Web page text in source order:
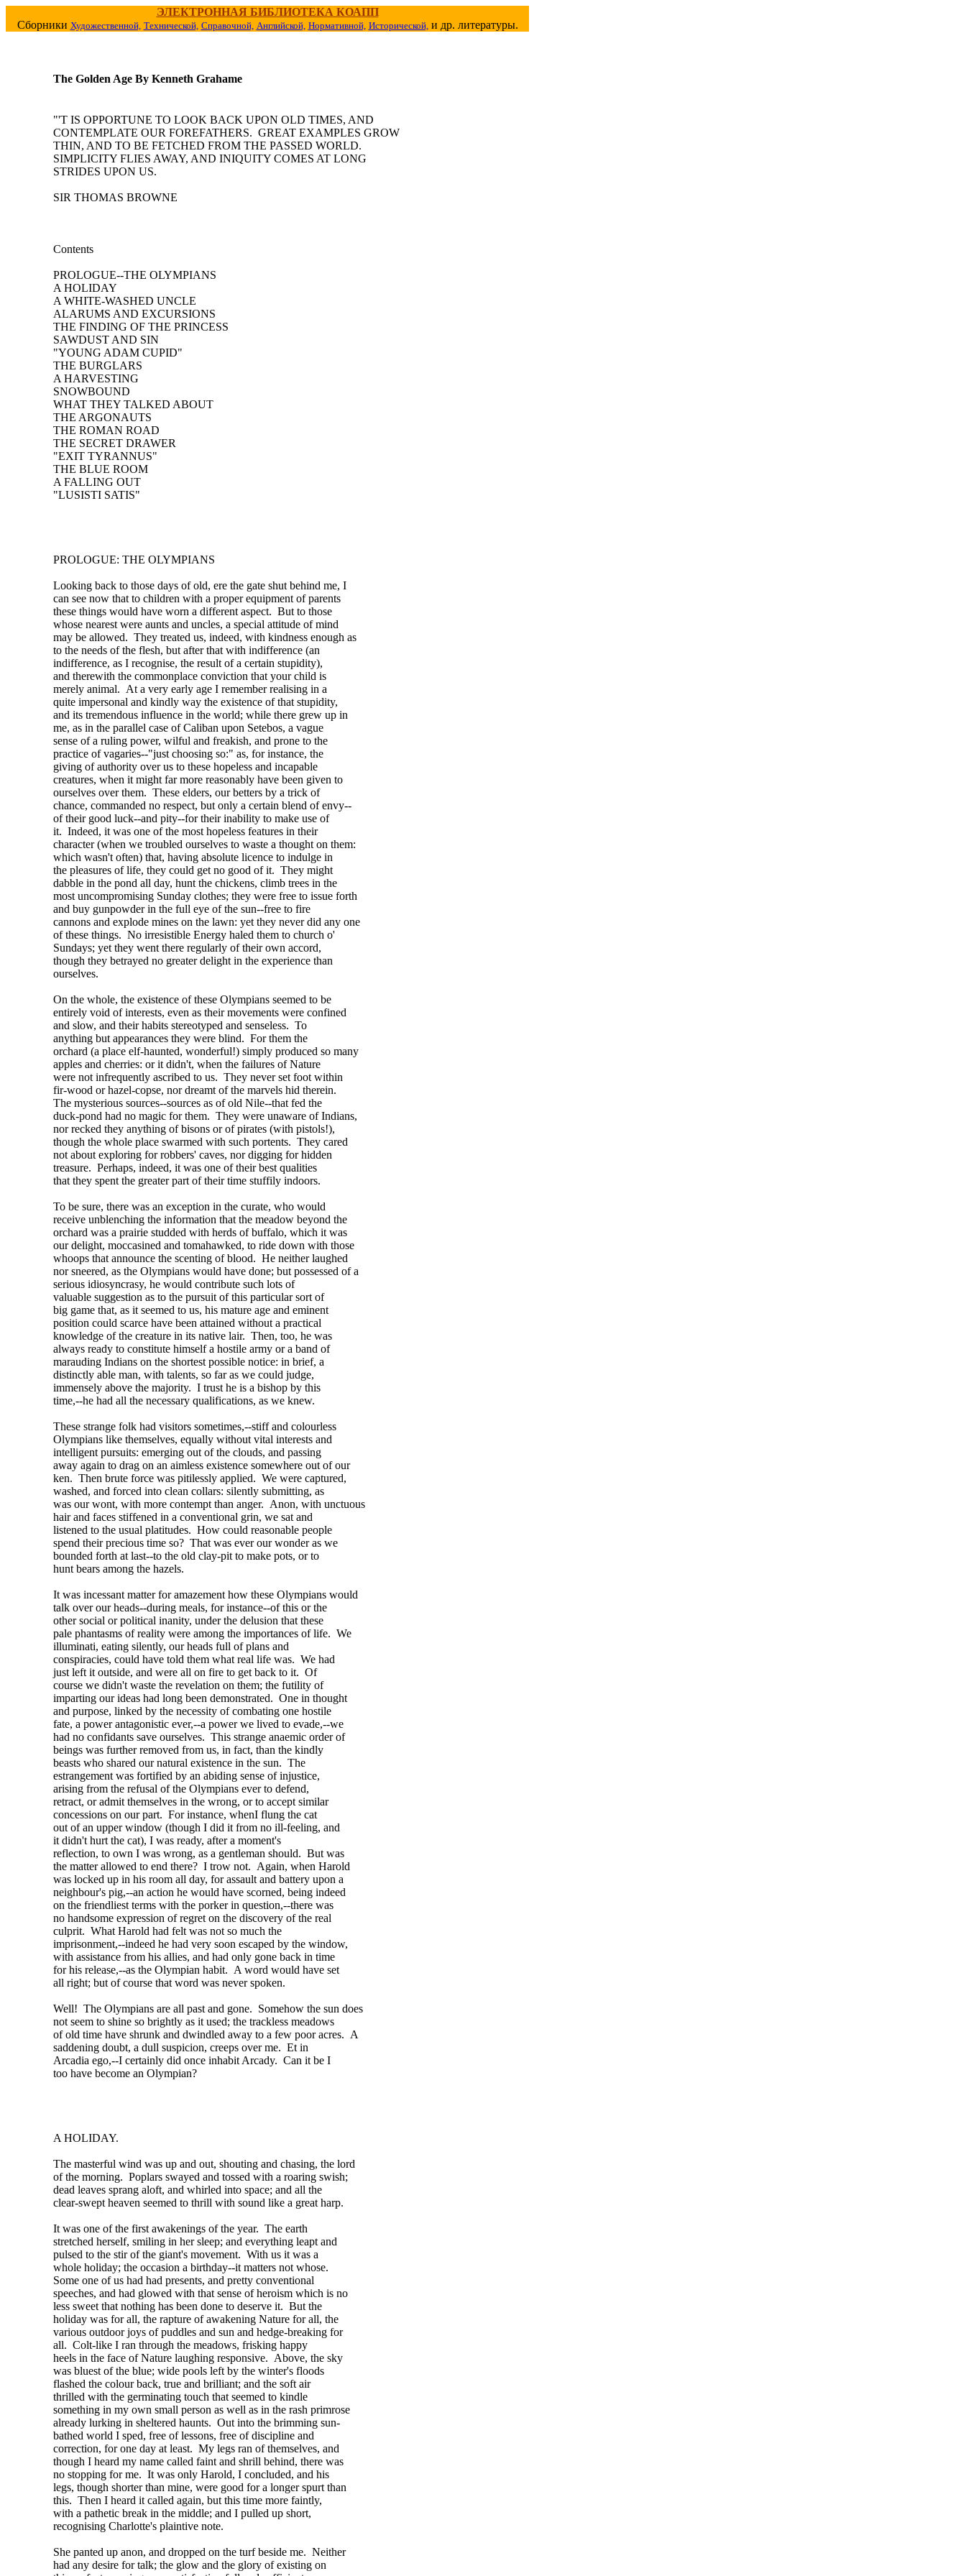
ЭЛЕКТРОННАЯ БИБЛИОТЕКА КОАПП
Сборники Художественной, Технической, Справочной, Английской, Нормативной, Исторической, и др. литературы.
The Golden Age By Kenneth Grahame
"'T IS OPPORTUNE TO LOOK BACK UPON OLD TIMES, AND
CONTEMPLATE OUR FOREFATHERS. GREAT EXAMPLES GROW
THIN, AND TO BE FETCHED FROM THE PASSED WORLD.
SIMPLICITY FLIES AWAY, AND INIQUITY COMES AT LONG
STRIDES UPON US.
SIR THOMAS BROWNE
Contents
PROLOGUE--THE OLYMPIANS
A HOLIDAY
A WHITE-WASHED UNCLE
ALARUMS AND EXCURSIONS
THE FINDING OF THE PRINCESS
SAWDUST AND SIN
"YOUNG ADAM CUPID"
THE BURGLARS
A HARVESTING
SNOWBOUND
WHAT THEY TALKED ABOUT
THE ARGONAUTS
THE ROMAN ROAD
THE SECRET DRAWER
"EXIT TYRANNUS"
THE BLUE ROOM
A FALLING OUT
"LUSISTI SATIS"
PROLOGUE: THE OLYMPIANS
Looking back to those days of old, ere the gate shut behind me, I
can see now that to children with a proper equipment of parents
these things would have worn a different aspect. But to those
whose nearest were aunts and uncles, a special attitude of mind
may be allowed. They treated us, indeed, with kindness enough as
to the needs of the flesh, but after that with indifference (an
indifference, as I recognise, the result of a certain stupidity),
and therewith the commonplace conviction that your child is
merely animal. At a very early age I remember realising in a
quite impersonal and kindly way the existence of that stupidity,
and its tremendous influence in the world; while there grew up in
me, as in the parallel case of Caliban upon Setebos, a vague
sense of a ruling power, wilful and freakish, and prone to the
practice of vagaries--"just choosing so:" as, for instance, the
giving of authority over us to these hopeless and incapable
creatures, when it might far more reasonably have been given to
ourselves over them. These elders, our betters by a trick of
chance, commanded no respect, but only a certain blend of envy--
of their good luck--and pity--for their inability to make use of
it. Indeed, it was one of the most hopeless features in their
character (when we troubled ourselves to waste a thought on them:
which wasn't often) that, having absolute licence to indulge in
the pleasures of life, they could get no good of it. They might
dabble in the pond all day, hunt the chickens, climb trees in the
most uncompromising Sunday clothes; they were free to issue forth
and buy gunpowder in the full eye of the sun--free to fire
cannons and explode mines on the lawn: yet they never did any one
of these things. No irresistible Energy haled them to church o'
Sundays; yet they went there regularly of their own accord,
though they betrayed no greater delight in the experience than
ourselves.
On the whole, the existence of these Olympians seemed to be
entirely void of interests, even as their movements were confined
and slow, and their habits stereotyped and senseless. To
anything but appearances they were blind. For them the
orchard (a place elf-haunted, wonderful!) simply produced so many
apples and cherries: or it didn't, when the failures of Nature
were not infrequently ascribed to us. They never set foot within
fir-wood or hazel-copse, nor dreamt of the marvels hid therein.
The mysterious sources--sources as of old Nile--that fed the
duck-pond had no magic for them. They were unaware of Indians,
nor recked they anything of bisons or of pirates (with pistols!),
though the whole place swarmed with such portents. They cared
not about exploring for robbers' caves, nor digging for hidden
treasure. Perhaps, indeed, it was one of their best qualities
that they spent the greater part of their time stuffily indoors.
To be sure, there was an exception in the curate, who would
receive unblenching the information that the meadow beyond the
orchard was a prairie studded with herds of buffalo, which it was
our delight, moccasined and tomahawked, to ride down with those
whoops that announce the scenting of blood. He neither laughed
nor sneered, as the Olympians would have done; but possessed of a
serious idiosyncrasy, he would contribute such lots of
valuable suggestion as to the pursuit of this particular sort of
big game that, as it seemed to us, his mature age and eminent
position could scarce have been attained without a practical
knowledge of the creature in its native lair. Then, too, he was
always ready to constitute himself a hostile army or a band of
marauding Indians on the shortest possible notice: in brief, a
distinctly able man, with talents, so far as we could judge,
immensely above the majority. I trust he is a bishop by this
time,--he had all the necessary qualifications, as we knew.
These strange folk had visitors sometimes,--stiff and colourless
Olympians like themselves, equally without vital interests and
intelligent pursuits: emerging out of the clouds, and passing
away again to drag on an aimless existence somewhere out of our
ken. Then brute force was pitilessly applied. We were captured,
washed, and forced into clean collars: silently submitting, as
was our wont, with more contempt than anger. Anon, with unctuous
hair and faces stiffened in a conventional grin, we sat and
listened to the usual platitudes. How could reasonable people
spend their precious time so? That was ever our wonder as we
bounded forth at last--to the old clay-pit to make pots, or to
hunt bears among the hazels.
It was incessant matter for amazement how these Olympians would
talk over our heads--during meals, for instance--of this or the
other social or political inanity, under the delusion that these
pale phantasms of reality were among the importances of life. We
illuminati, eating silently, our heads full of plans and
conspiracies, could have told them what real life was. We had
just left it outside, and were all on fire to get back to it. Of
course we didn't waste the revelation on them; the futility of
imparting our ideas had long been demonstrated. One in thought
and purpose, linked by the necessity of combating one hostile
fate, a power antagonistic ever,--a power we lived to evade,--we
had no confidants save ourselves. This strange anaemic order of
beings was further removed from us, in fact, than the kindly
beasts who shared our natural existence in the sun. The
estrangement was fortified by an abiding sense of injustice,
arising from the refusal of the Olympians ever to defend,
retract, or admit themselves in the wrong, or to accept similar
concessions on our part. For instance, whenI flung the cat
out of an upper window (though I did it from no ill-feeling, and
it didn't hurt the cat), I was ready, after a moment's
reflection, to own I was wrong, as a gentleman should. But was
the matter allowed to end there? I trow not. Again, when Harold
was locked up in his room all day, for assault and battery upon a
neighbour's pig,--an action he would have scorned, being indeed
on the friendliest terms with the porker in question,--there was
no handsome expression of regret on the discovery of the real
culprit. What Harold had felt was not so much the
imprisonment,--indeed he had very soon escaped by the window,
with assistance from his allies, and had only gone back in time
for his release,--as the Olympian habit. A word would have set
all right; but of course that word was never spoken.
Well! The Olympians are all past and gone. Somehow the sun does
not seem to shine so brightly as it used; the trackless meadows
of old time have shrunk and dwindled away to a few poor acres. A
saddening doubt, a dull suspicion, creeps over me. Et in
Arcadia ego,--I certainly did once inhabit Arcady. Can it be I
too have become an Olympian?
A HOLIDAY.
The masterful wind was up and out, shouting and chasing, the lord
of the morning. Poplars swayed and tossed with a roaring swish;
dead leaves sprang aloft, and whirled into space; and all the
clear-swept heaven seemed to thrill with sound like a great harp.
It was one of the first awakenings of the year. The earth
stretched herself, smiling in her sleep; and everything leapt and
pulsed to the stir of the giant's movement. With us it was a
whole holiday; the occasion a birthday--it matters not whose.
Some one of us had had presents, and pretty conventional
speeches, and had glowed with that sense of heroism which is no
less sweet that nothing has been done to deserve it. But the
holiday was for all, the rapture of awakening Nature for all, the
various outdoor joys of puddles and sun and hedge-breaking for
all. Colt-like I ran through the meadows, frisking happy
heels in the face of Nature laughing responsive. Above, the sky
was bluest of the blue; wide pools left by the winter's floods
flashed the colour back, true and brilliant; and the soft air
thrilled with the germinating touch that seemed to kindle
something in my own small person as well as in the rash primrose
already lurking in sheltered haunts. Out into the brimming sun-
bathed world I sped, free of lessons, free of discipline and
correction, for one day at least. My legs ran of themselves, and
though I heard my name called faint and shrill behind, there was
no stopping for me. It was only Harold, I concluded, and his
legs, though shorter than mine, were good for a longer spurt than
this. Then I heard it called again, but this time more faintly,
with a pathetic break in the middle; and I pulled up short,
recognising Charlotte's plaintive note.
She panted up anon, and dropped on the turf beside me. Neither
had any desire for talk; the glow and the glory of existing on